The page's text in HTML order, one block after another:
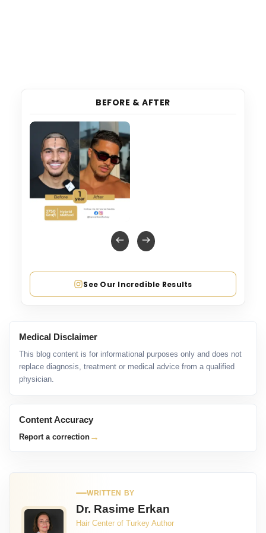
BEFORE & AFTER
See Our Incredible Results
Medical Disclaimer
This blog content is for informational purposes only and does not
replace diagnosis, treatment or medical advice from a qualified
physician.
Content Accuracy
Report a correction →
WRITTEN BY
Dr. Rasime Erkan
Hair Center of Turkey Author